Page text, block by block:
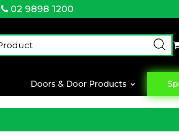
02 9898 1200
Doors & Door Products